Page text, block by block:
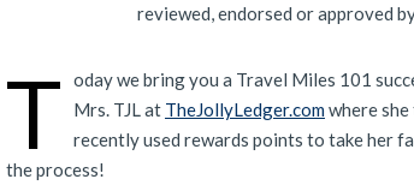
reviewed, endorsed or approved
T
oday we bring you a Travel Miles 101
Mrs. TJL at TheJollyLedger.comwhere
recently used rewards points to take her
the process!